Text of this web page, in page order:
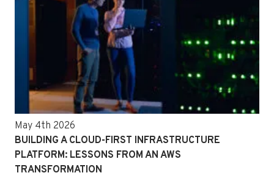
May 4th 2026
BUILDING A CLOUD-FIRST INFRASTRUCTURE
PLATFORM: LESSONS FROM AN AWS
TRANSFORMATION